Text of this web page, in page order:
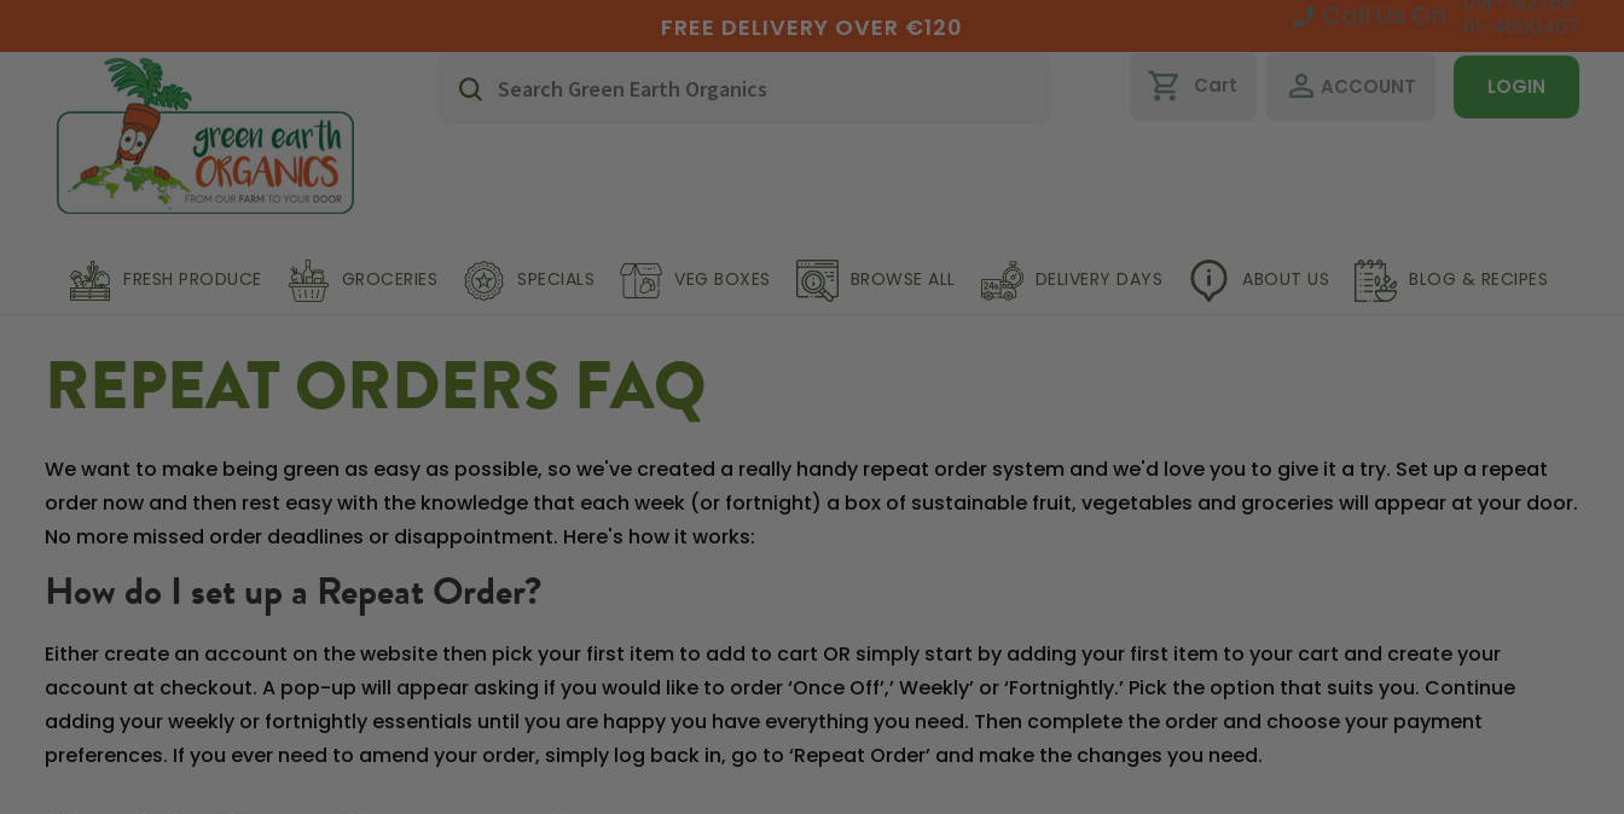
FREE DELIVERY OVER €120 Call Us On: 01-4600467
shopping_cart Cart perm_identity ACCOUNT LOGIN
FRESH PRODUCE GROCERIES SPECIALS VEG BOXES BROWSE ALL DELIVERY DAYS ABOUT US BLOG & RECIPES
REPEAT ORDERS FAQ
We want to make being green as easy as possible, so we've created a really handy repeat order system and we'd love you to give it a try. Set up a repeat
order now and then rest easy with the knowledge that each week (or fortnight) a box of sustainable fruit, vegetables and groceries will appear at your door.
No more missed order deadlines or disappointment. Here's how it works:
How do I set up a Repeat Order?
Either create an account on the website then pick your first item to add to cart OR simply start by adding your first item to your cart and create your
account at checkout. A pop-up will appear asking if you would like to order ‘Once Off’,’ Weekly’ or ‘Fortnightly.’ Pick the option that suits you. Continue
adding your weekly or fortnightly essentials until you are happy you have everything you need. Then complete the order and choose your payment
preferences. If you ever need to amend your order, simply log back in, go to ‘Repeat Order’ and make the changes you need.